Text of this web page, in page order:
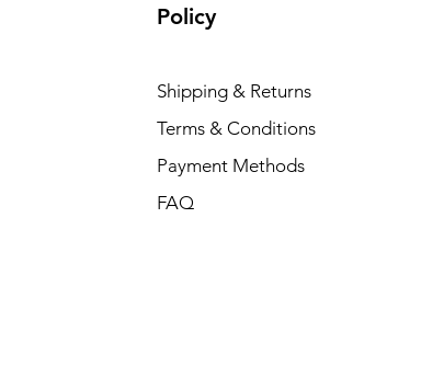
Policy
Shipping & Returns
Terms & Conditions
Payment Methods
FAQ